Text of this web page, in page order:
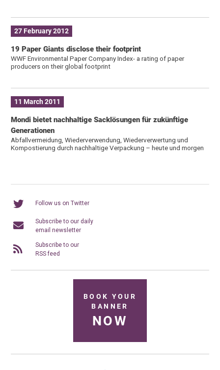
27 February 2012
19 Paper Giants disclose their footprint
WWF Environmental Paper Company Index- a rating of paper
producers on their global footprint
11 March 2011
Mondi bietet nachhaltige Sacklösungen für zukünftige
Generationen
Abfallvermeidung, Wiederverwendung, Wiederverwertung und
Kompostierung durch nachhaltige Verpackung – heute und morgen
Follow us on Twitter
Subscribe to our daily
email newsletter
Subscribe to our
RSS feed
BOOK YOUR
BANNER
NOW